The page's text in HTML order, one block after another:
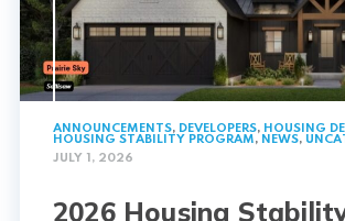
ANNOUNCEMENTS, DEVELOPERS, HOUSING
HOUSING STABILITY PROGRAM, NEWS,
JULY 1, 2026
2026 Housing